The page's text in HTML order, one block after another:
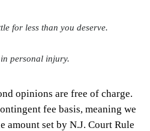
for less than you deserve.
personal injury.
opinions are free of charge.
fee basis, meaning we
amount set by N.J. Court Rule